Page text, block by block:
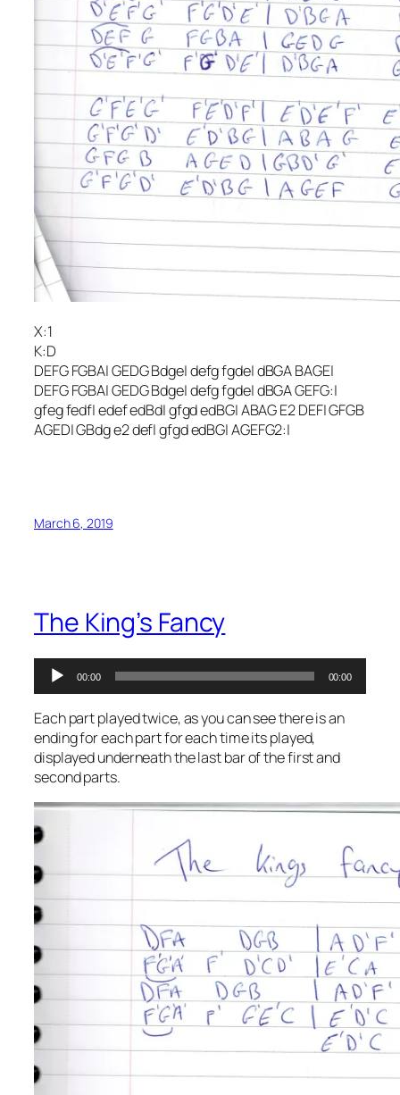
X:1
K:D
DEFG FGBA| GEDG Bdge| defg fgde| dBGA BAGE|
DEFG FGBA| GEDG Bdge| defg fgde| dBGA GEFG:|
gfeg fedf| edef edBd| gfgd edBG| ABAG E2 DEF| GFGB
AGED| GBdg e2 def| gfgd edBG| AGEFG2:|
March 6, 2019
The King’s Fancy
Audio
Player
00:00 00:00
Each part played twice, as you can see there is an
ending for each part for each time its played,
displayed underneath the last bar of the first and
second parts.